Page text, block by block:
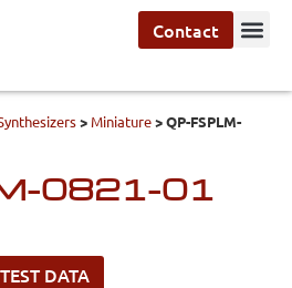
Contact
> Miniature>QP-FSPLM-
0821-01
TEST DATA